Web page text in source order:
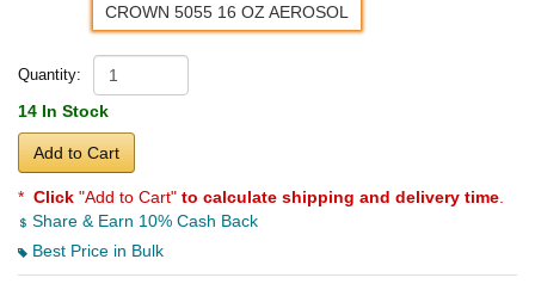
CROWN 5055 16 OZ AEROSOL
Quantity:
14 In Stock
Add to Cart
* Click "Add to Cart" to calculate shipping and delivery time
Share & Earn 10% Cash Back
Best Price in Bulk